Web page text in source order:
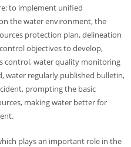
to implement unified
the water environment, the
protection plan, delineation
objectives to develop,
control, water quality monitoring
water regularly published bulletin,
prompting the basic
making water better for
plays an important role in the